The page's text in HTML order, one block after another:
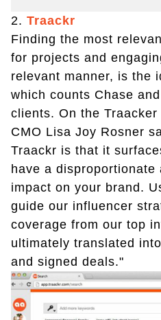
2. Traackr
Finding the most
for projects and
relevant manner, is the
which counts Chase
clients. On the
CMO Lisa Joy Rosner
Traackr is that it
have a disproportionate
impact on your brand.
guide our influencer
coverage from our top
ultimately translated
and signed deals."